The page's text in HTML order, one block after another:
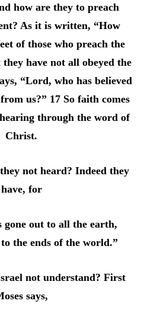
how are they to preach
As it is written, “How
of those who preach the
have not all obeyed the
“Lord, who has believed
us?” 17 So faith comes
through the word of
Christ.
not heard? Indeed they
have, for
gone out to all the earth,
the ends of the world.”
not understand? First
says,